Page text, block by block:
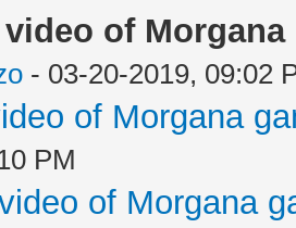
of
- 03-20-2019, 09:02
of Morgana
PM
of Morgana